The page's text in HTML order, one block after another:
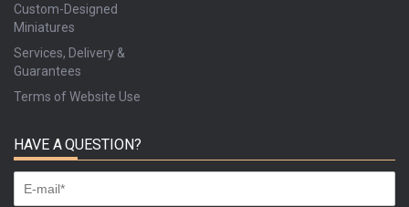
Custom-Designed
Miniatures
Services, Delivery &
Guarantees
Terms of Website Use
HAVE A QUESTION?